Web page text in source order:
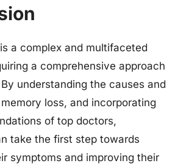
a complex and multifaceted
a comprehensive approach
understanding the causes and
loss, and incorporating
of top doctors,
take the first step towards
symptoms and improving their